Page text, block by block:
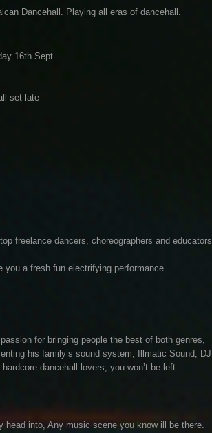
Dancehall. Playing all eras of dancehall.
16th Sept..
set late
freelance dancers, choreographers and educators
you a fresh fun electrifying performance
for bringing people the best of both genres,
his family’s sound system, Illmatic Sound, DJ
dancehall lovers, you won’t be left
into, Any music scene you know ill be there.